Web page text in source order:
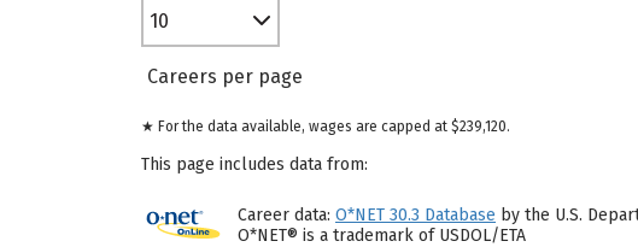
10
Careers per page
★ For the data available, wages are capped at $239,120.
This page includes data from:
Career data: O*NET 30.3 Database by the U.S.
O*NET® is a trademark of USDOL/ETA